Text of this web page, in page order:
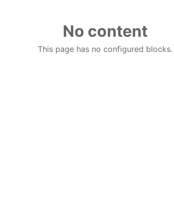
No content
This page has no configured blocks.